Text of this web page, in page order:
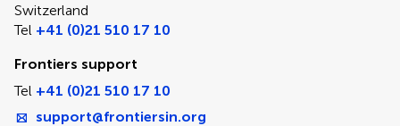
Switzerland
Tel +41 (0)21 510 17 10
Frontiers support
Tel +41 (0)21 510 17 10
support@frontiersin.org